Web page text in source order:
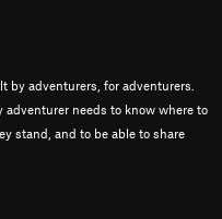
by adventurers, for adventurers.
adventurer needs to know where to
stand, and to be able to share